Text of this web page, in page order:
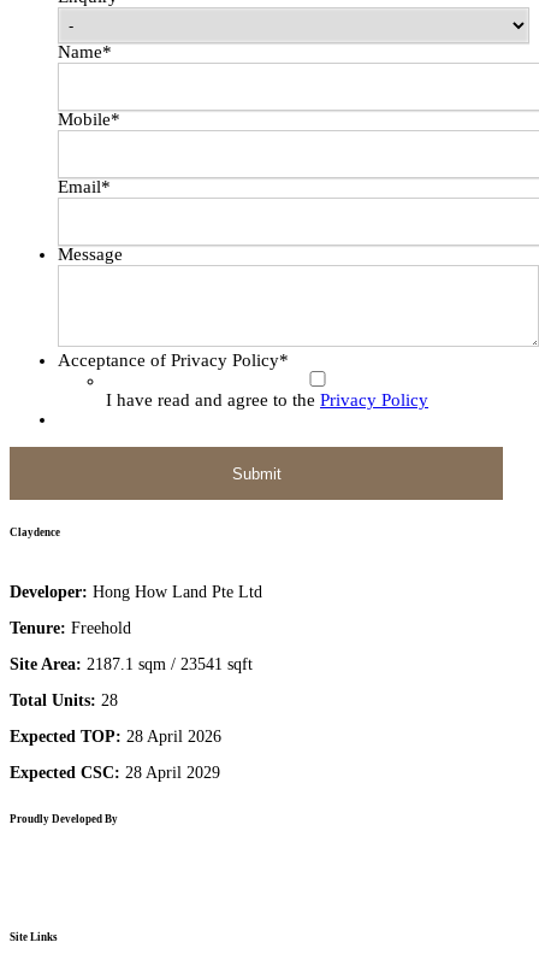
Name*
Mobile*
Email*
Message
Acceptance of Privacy Policy*
I have read and agree to the Privacy Policy
Claydence
Developer: Hong How Land Pte Ltd
Tenure: Freehold
Site Area: 2187.1 sqm / 23541 sqft
Total Units: 28
Expected TOP: 28 April 2026
Expected CSC: 28 April 2029
Proudly Developed By
Site Links